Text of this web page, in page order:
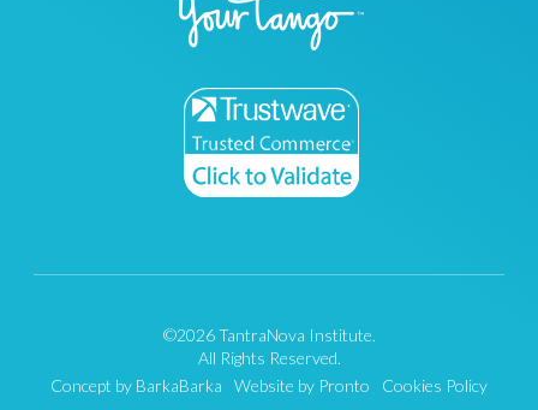
©2026 TantraNova Institute.
All Rights Reserved.
Concept by BarkaBarka
Website by Pronto Cookies Policy